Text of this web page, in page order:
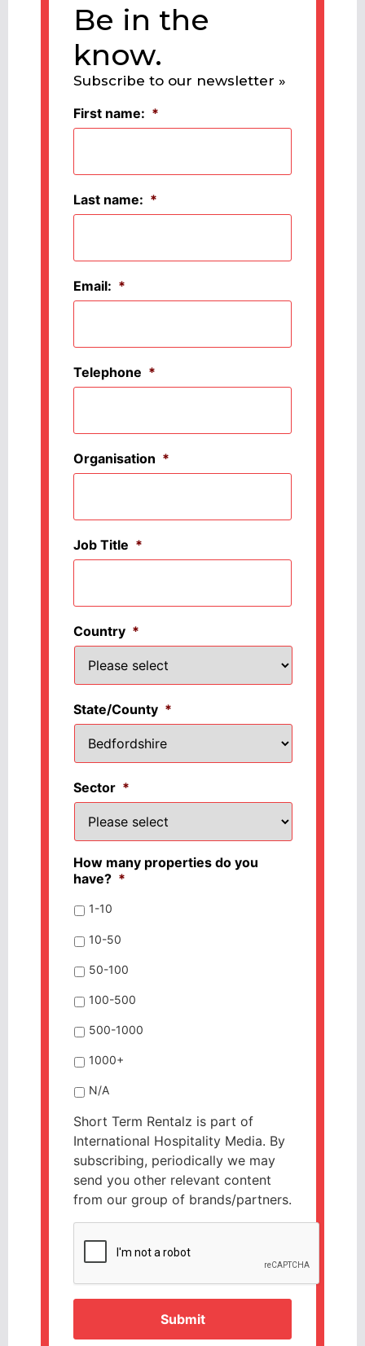
Be in the
know.
Subscribe to our newsletter »
First name: *
Last name: *
Email: *
Telephone *
Organisation *
Job Title *
Country *
State/County *
Sector *
How many properties do you
have? *
1-10
10-50
50-100
100-500
500-1000
1000+
N/A
Short Term Rentalz is part of
International Hospitality Media. By
subscribing, periodically we may
send you other relevant content
from our group of brands/partners.